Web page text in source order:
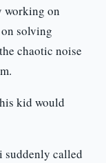
working on
solving
chaotic noise
kid would
suddenly called